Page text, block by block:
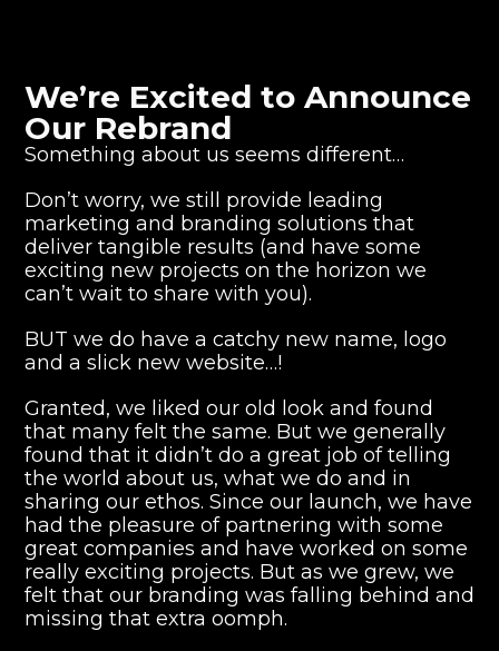
We’re Excited to Announce
Our Rebrand
Something about us seems different…
Don’t worry, we still provide leading
marketing and branding solutions that
deliver tangible results (and have some
exciting new projects on the horizon we
can’t wait to share with you).
BUT we do have a catchy new name, logo
and a slick new website…!
Granted, we liked our old look and found
that many felt the same. But we generally
found that it didn’t do a great job of telling
the world about us, what we do and in
sharing our ethos. Since our launch, we have
had the pleasure of partnering with some
great companies and have worked on some
really exciting projects. But as we grew, we
felt that our branding was falling behind and
missing that extra oomph.